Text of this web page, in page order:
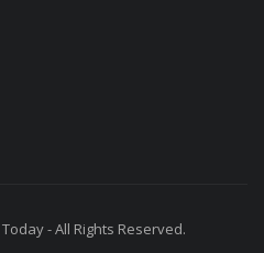
- All Rights Reserved.